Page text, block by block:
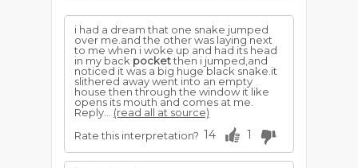
i had a dream that one snake jumped
over me.and the other was laying next
to me when i woke up and had its head
in my back pocketthen i jumped,and
noticed it was a big huge black snake.it
slithered away went into an empty
house then through the window it like
opens its mouth and comes at me.
Reply... (read all at source)
Rate this interpretation? 14 1